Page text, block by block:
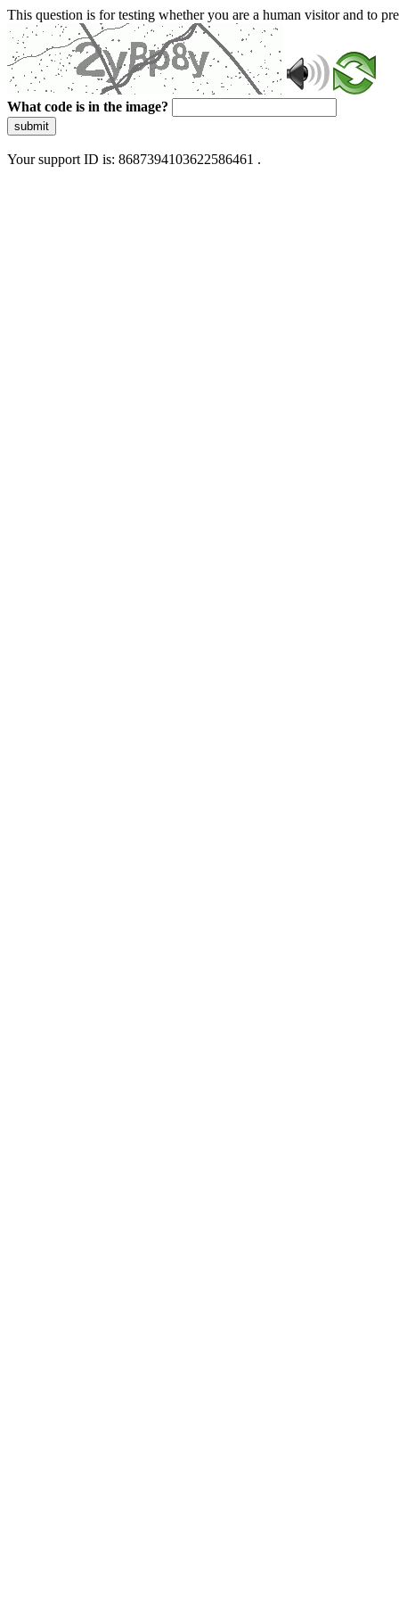
This question is for testing whether you are a human visitor and to
What code is in the image?
submit
Your support ID is: 8687394103622586461 .